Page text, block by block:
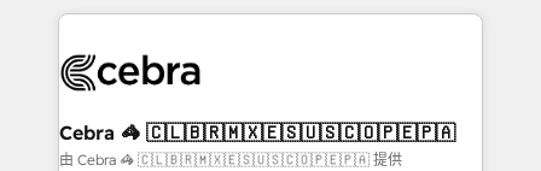
what matters most: growing your business and
wowing your customers. Let’s make HubSpot work
smarter for you!
looking websites in the HubSpot CMS - Building
systems you use You need a clear method to reach
current processes together, from which we create a
focused action plan. By implementing these steps in
Cebra 🦓 🇨🇱🇧🇷🇲🇽🇪🇸🇺🇸🇨🇴🇵🇪🇵🇦
由 Cebra 🦓 🇨🇱🇧🇷🇲🇽🇪🇸🇺🇸🇨🇴🇵🇪🇵🇦 提供